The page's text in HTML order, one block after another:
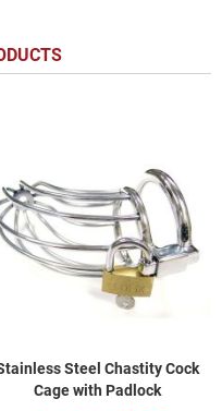
Steel Chastity Cock
Cage with Padlock